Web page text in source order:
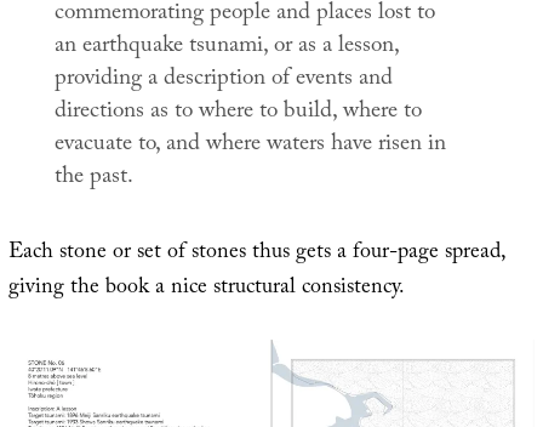
commemorating people and places lost to
an earthquake tsunami, or as a lesson,
providing a description of events and
directions as to where to build, where to
evacuate to, and where waters have risen in
the past.
Each stone or set of stones thus gets a four-page spread,
giving the book a nice structural consistency.